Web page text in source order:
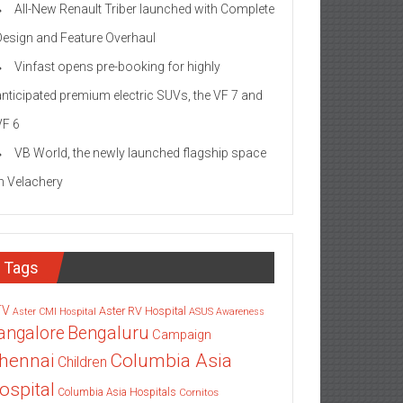
All-New Renault Triber launched with Complete
and Feature Overhaul
Vinfast opens pre-booking for highly
premium electric SUVs, the VF 7 and
6
VB World, the newly launched flagship space
Velachery
Tags
Aster CMI Hospital Aster RV Hospital ASUS Awareness
Bengaluru Campaign
Children Columbia Asia
Columbia Asia Hospitals Cornitos